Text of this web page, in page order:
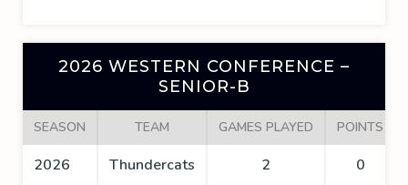
2026 WESTERN CONFERENCE –
SENIOR-B
SEASON TEAM GAMES PLAYED POINTS
2026 Thundercats 2 0